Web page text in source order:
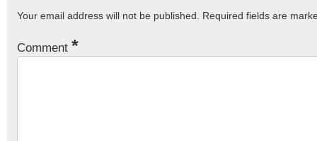
Your email address will not be published. Required fields are
Comment *